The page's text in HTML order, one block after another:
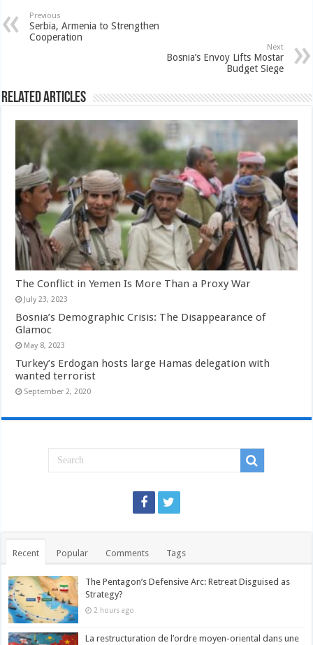
Previous
Serbia, Armenia to Strengthen
Cooperation
Next
Bosnia’s Envoy Lifts Mostar
Budget Siege
Related Articles
The Conflict in Yemen Is More Than a Proxy War
July 23, 2023
Bosnia’s Demographic Crisis: The Disappearance of
Glamoc
May 8, 2023
Turkey’s Erdogan hosts large Hamas delegation with
wanted terrorist
September 2, 2020
Recent Popular Comments Tags
The Pentagon’s Defensive Arc: Retreat Disguised as
Strategy?
2 hours ago
La restructuration de l’ordre moyen-oriental dans une